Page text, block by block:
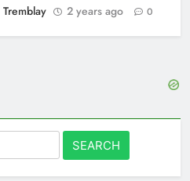
2 years ago 0